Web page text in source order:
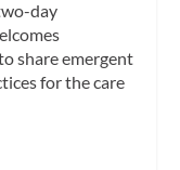
day
share emergent
for the care